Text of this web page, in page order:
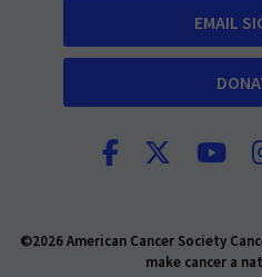
EMAIL
©2026 American Cancer Society
make cancer a